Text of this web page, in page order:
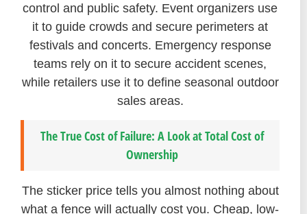
control and public safety. Event organizers use
it to guide crowds and secure perimeters at
festivals and concerts. Emergency response
teams rely on it to secure accident scenes,
while retailers use it to define seasonal outdoor
sales areas.
The True Cost of Failure: A Look at Total Cost of
Ownership
The sticker price tells you almost nothing about
what a fence will actually cost you. Cheap, low-